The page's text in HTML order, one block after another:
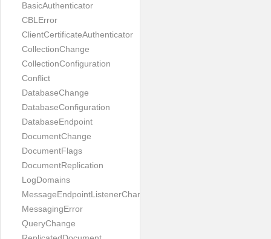
BasicAuthenticator
CBLError
ClientCertificateAuthenticator
CollectionChange
CollectionConfiguration
Conflict
DatabaseChange
DatabaseConfiguration
DatabaseEndpoint
DocumentChange
DocumentFlags
DocumentReplication
LogDomains
MessageEndpointListenerChange
MessagingError
QueryChange